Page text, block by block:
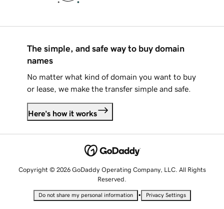
The simple, and safe way to buy domain
names
No matter what kind of domain you want to buy
or lease, we make the transfer simple and safe.
Here's how it works
Copyright © 2026 GoDaddy Operating Company, LLC. All Rights
Reserved.
Do not share my personal information • Privacy Settings